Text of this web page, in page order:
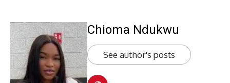
Chioma Ndukwu
See author's posts